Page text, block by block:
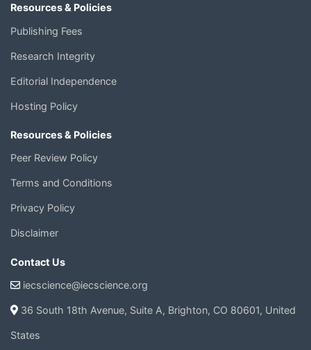
Resources & Policies
Publishing Fees
Research Integrity
Editorial Independence
Hosting Policy
Resources & Policies
Peer Review Policy
Terms and Conditions
Privacy Policy
Disclaimer
Contact Us
iecscience@iecscience.org
36 South 18th Avenue, Suite A, Brighton, CO 80601, United
States